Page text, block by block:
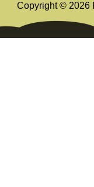
Copyright © 2026